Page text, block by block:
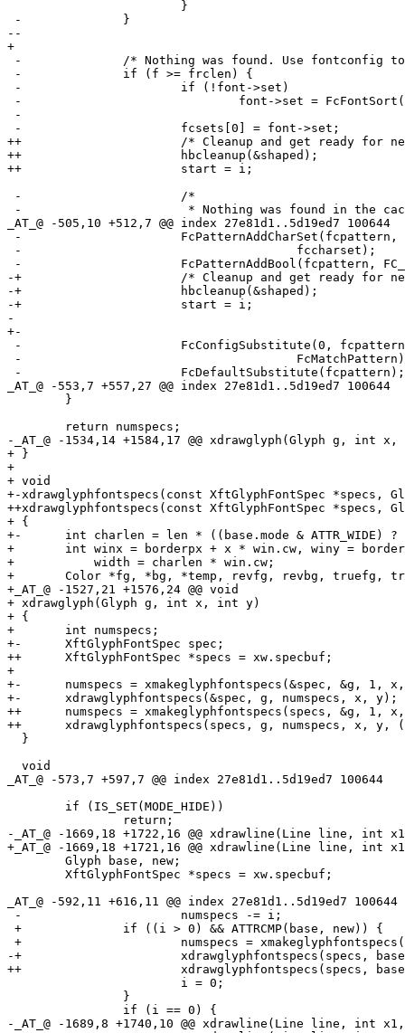
-		}
--
+
-		/* Nothing was found. Use fontconfig to find matching font. */
-		if (f >= frclen) {
-			if (!font->set)
-				font->set = FcFontSort(0, font->pattern,
-				                       1, 0, &fcres);
-			fcsets[0] = font->set;
++			/* Cleanup and get ready for next segment. */
++			hbcleanup(&shaped);
++			start = i;
-			/*
-			 * Nothing was found in the cache. Now use
_AT_@ -505,10 +512,7 @@ index 27e81d1. .5d19ed7 100644
-			FcPatternAddCharSet(fcpattern, FC_CHARSET,
-					fccharset);
-			FcPatternAddBool(fcpattern, FC_SCALABLE, 1);
-+			/* Cleanup and get ready for next segment. */
-+			hbcleanup(&shaped);
-+			start = i;
-
+-
-			FcConfigSubstitute(0, fcpattern,
-					FcMatchPattern);
-			FcDefaultSubstitute(fcpattern);
_AT_@ -553,7 +557,27 @@ index 27e81d1. .5d19ed7 100644
-_AT_@ -1534,14 +1584,17 @@ xdrawglyph(Glyph g, int
+ }
+
+ void
+-xdrawglyphfontspecs(const XftGlyphFontSpec
++xdrawglyphfontspecs(const XftGlyphFontSpec
+ {
+-	int charlen = len * ((base.mode & ATTR_WIDE) ? 2 : 1);
+ 	int winx = borderpx + x * win.cw, winy = borderpx + y * win.ch,
+ 	    width = charlen * win.cw;
+ 	Color *fg, *bg, *temp, revfg, revbg, truefg, truebg;
+_AT_@ -1527,21 +1576,24 @@ void
+ xdrawglyph(Glyph g, int x, int y)
+ {
+ 	int numspecs;
+-	XftGlyphFontSpec spec;
++	XftGlyphFontSpec *specs = xw.specbuf;
+
+-	numspecs = xmakeglyphfontspecs(&spec, &g, 1, x, y);
+-	xdrawglyphfontspecs(&spec, g, numspecs, x, y);
++	numspecs = xmakeglyphfontspecs(specs, &g, 1, x, y);
++	xdrawglyphfontspecs(specs, g, numspecs, x, y, (g.mode & ATTR_WIDE) ? 2 : 1);
  }
  void
_AT_@ -573,7 +597,7 @@ index 27e81d1. .5d19ed7 100644
-_AT_@ -1669,18 +1722,16 @@ xdrawline(Line line,
+_AT_@ -1669,18 +1721,16 @@ xdrawline(Line line,
_AT_@ -592,11 +616,11 @@ index 27e81d1. .5d19ed7 100644
-			numspecs -= i;
+		if ((i > 0) && ATTRCMP(base, new)) {
+			numspecs = xmakeglyphfontspecs(specs, &line[ox], x - ox, ox, y1);
-+			xdrawglyphfontspecs(specs, base, numspecs, ox, y1);
++			xdrawglyphfontspecs(specs, base, numspecs, ox, y1, x - ox);
-_AT_@ -1689,8 +1740,10 @@ xdrawline(Line line, int